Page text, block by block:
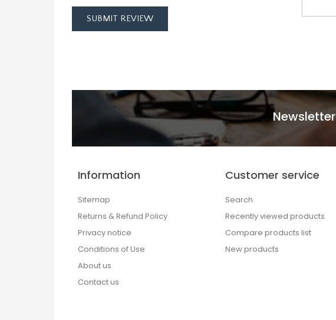
Newsletter
Information
Sitemap
Returns & Refund Policy
Privacy notice
Conditions of Use
About us
Contact us
Customer service
Search
Recently viewed products
Compare products list
New products